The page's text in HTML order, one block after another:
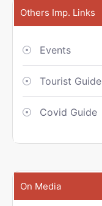
Others Imp. Links
Events
Tourist Guide
Covid Guide
On Media